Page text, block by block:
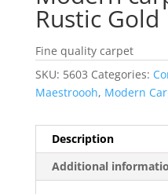
Rustic Gold
Fine quality carpet
SKU: 5603 Categories:
Maestroooh, Modern
Description
Additional